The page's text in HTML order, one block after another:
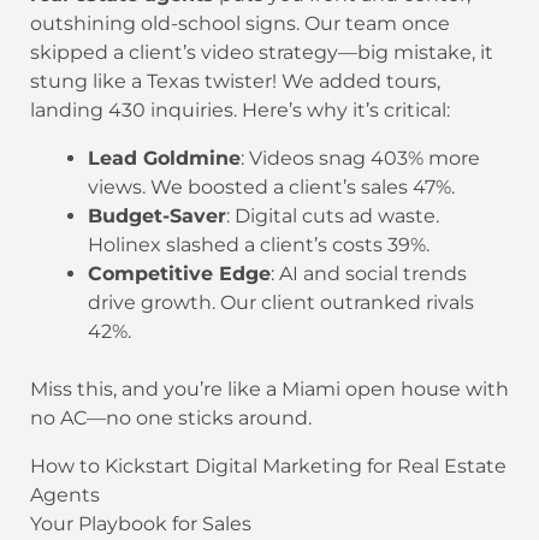
outshining old-school signs. Our team once
skipped a client’s video strategy—big mistake, it
stung like a Texas twister! We added tours,
landing 430 inquiries. Here’s why it’s critical:
Lead Goldmine: Videos snag 403% more
views. We boosted a client’s sales 47%.
Budget-Saver: Digital cuts ad waste.
Holinex slashed a client’s costs 39%.
Competitive Edge: AI and social trends
drive growth. Our client outranked rivals
42%.
Miss this, and you’re like a Miami open house with
no AC—no one sticks around.
How to Kickstart Digital Marketing for Real Estate
Agents
Your Playbook for Sales